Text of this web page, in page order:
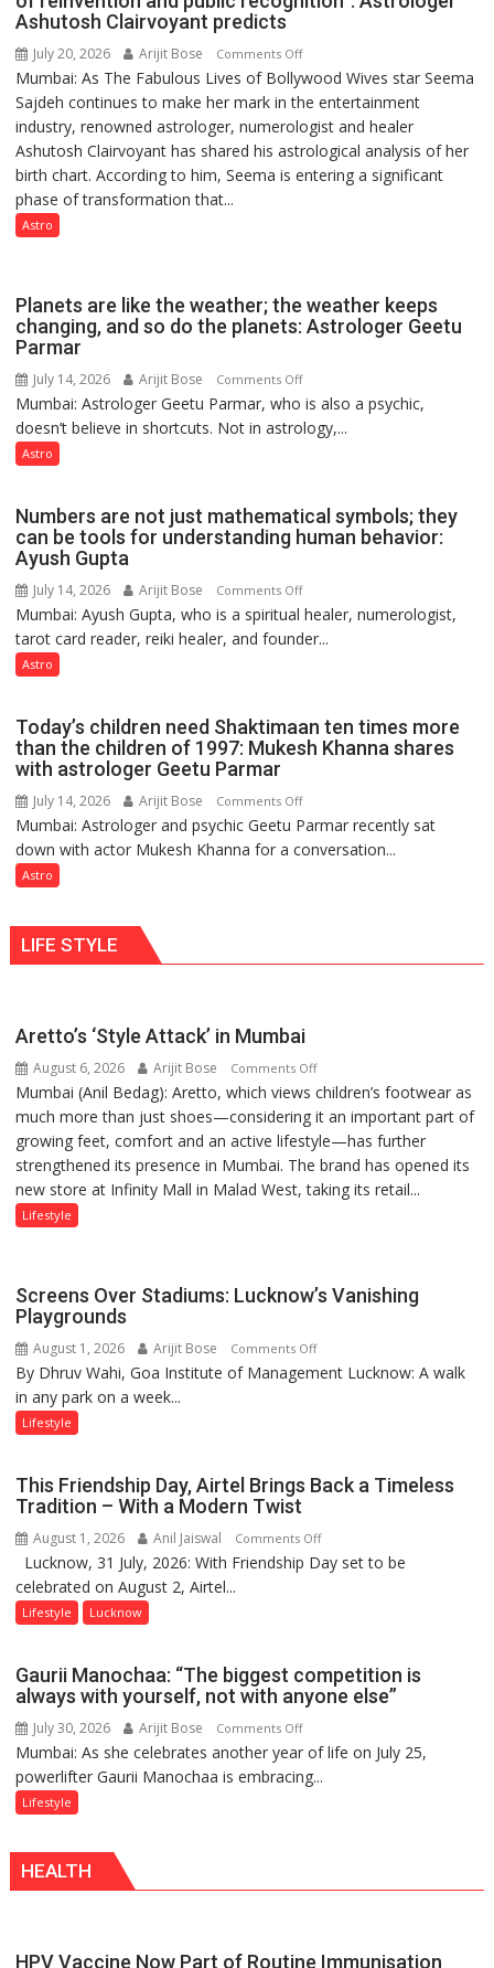
Ashutosh Clairvoyant predicts
July 20, 2026 Arijit Bose Comments Offon
“Seema
Sajdeh’s
chart
indicates
a
public
predicts
Mumbai: As The Fabulous Lives of Bollywood Wives star Seema
Sajdeh continues to make her mark in the entertainment
industry, renowned astrologer, numerologist and healer
Ashutosh Clairvoyant has shared his astrological analysis of her
birth chart. According to him, Seema is entering a significant
phase of transformation that...
Astro
Planets are like the weather; the weather keeps
changing, and so do the planets: Astrologer Geetu
Parmar
July 14, 2026 Arijit Bose Comments Offon
Planets
are
the
weather
and
so
planets:
Astrologer
Mumbai: Astrologer Geetu Parmar, who is also a psychic,
doesn’t believe in shortcuts. Not in astrology,...
Astro
Numbers are not just mathematical symbols; they
can be tools for understanding human behavior:
Ayush Gupta
July 14, 2026 Arijit Bose Comments Offon
Numbers
are
symbols;
they
tools
for
Mumbai: Ayush Gupta, who is a spiritual healer, numerologist,
tarot card reader, reiki healer, and founder...
Astro
Today’s children need Shaktimaan ten times more
than the children of 1997: Mukesh Khanna shares
with astrologer Geetu Parmar
July 14, 2026 Arijit Bose Comments Offon
Today’s
children
more
children
of
1997:
Mukesh
Khanna
shares
with
Mumbai: Astrologer and psychic Geetu Parmar recently sat
down with actor Mukesh Khanna for a conversation...
Astro
LIFE STYLE
Aretto’s ‘Style Attack’ in Mumbai
August 6, 2026 Arijit Bose Comments Offon
Aretto’s
‘Style
Attack’
in
Mumbai
Mumbai (Anil Bedag): Aretto, which views children’s footwear as
much more than just shoes—considering it an important part of
growing feet, comfort and an active lifestyle—has further
strengthened its presence in Mumbai. The brand has opened its
new store at Infinity Mall in Malad West, taking its retail...
Lifestyle
Screens Over Stadiums: Lucknow’s Vanishing
Playgrounds
August 1, 2026 Arijit Bose Comments Offon
Screens
Playgrounds
By Dhruv Wahi, Goa Institute of Management Lucknow: A walk
in any park on a week...
Lifestyle
This Friendship Day, Airtel Brings Back a Timeless
Tradition – With a Modern Twist
August 1, 2026 Anil Jaiswal Comments Offon
This
Back
a
Tradition
–
Lucknow, 31 July, 2026: With Friendship Day set to be
celebrated on August 2, Airtel...
Lifestyle Lucknow
Gaurii Manochaa: “The biggest competition is
always with yourself, not with anyone else”
July 30, 2026 Arijit Bose Comments Offon
Gaurii
Manochaa:
always
Mumbai: As she celebrates another year of life on July 25,
powerlifter Gaurii Manochaa is embracing...
Lifestyle
HEALTH
HPV Vaccine Now Part of Routine Immunisation